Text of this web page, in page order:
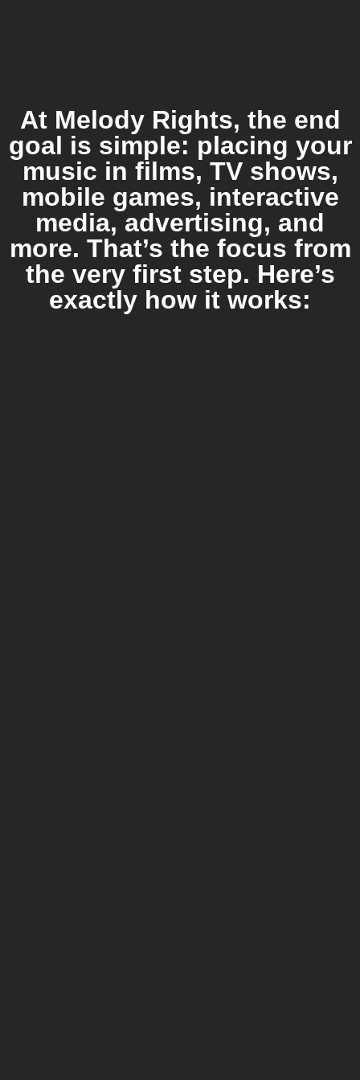
At Melody Rights, the end
goal is simple: placing your
music in films, TV shows,
mobile games, interactive
media, advertising, and
more. That’s the focus from
the very first step. Here’s
exactly how it works: